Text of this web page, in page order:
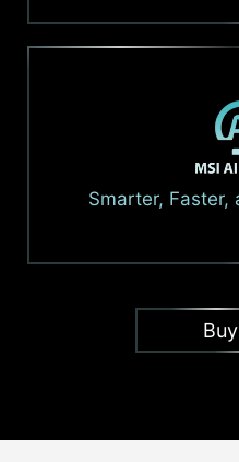
Smarter, Faster,